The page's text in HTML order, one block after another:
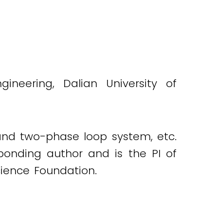
Dalian University of
two-phase loop system, etc.
author and is the PI of
Foundation.